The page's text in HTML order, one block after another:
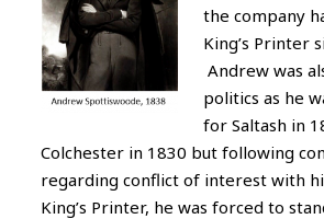
the company
King’s Printer
Andrew was
politics as he
for Saltash in
Colchester in 1830 but following
regarding conflict of interest with
King’s Printer, he was forced to